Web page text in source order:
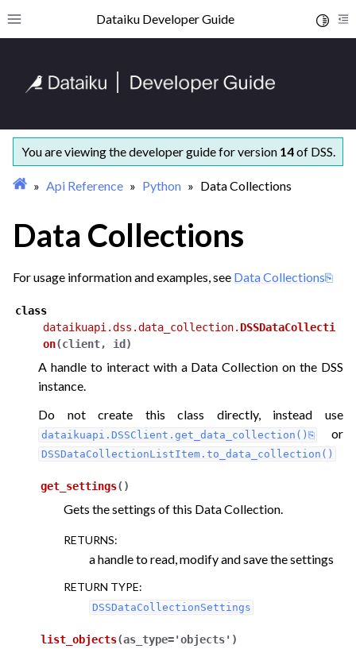
Toggle site navigation sidebar
Dataiku Developer Guide
navigation of Getting started
navigation of Tutorials
navigation of What’s new
navigation of Python
navigation of LLM Mesh
You are viewing the developer guide for version 14of DSS.
Api Reference Python Data Collections
Data Collections
For usage information and examples, see Data Collections
class
dataikuapi.dss.data_collection. DSSDataCollecti
on(client, id )
A handle to interact with a Data Collection on the DSS
instance.
Do not create this class directly, instead use
dataikuapi.DSSClient.get_data_collection() or
DSSDataCollectionListItem.to_data_collection()
get_settings( )
Gets the settings of this Data Collection.
RETURNS:
a handle to read, modify and save the settings
RETURN TYPE:
DSSDataCollectionSettings
list_objects(as_type='objects' )